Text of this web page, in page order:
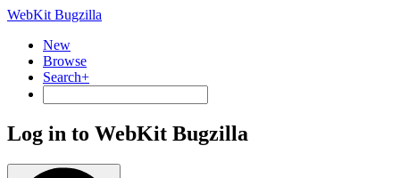
WebKit Bugzilla
New
Browse
Search+
Log in to WebKit Bugzilla